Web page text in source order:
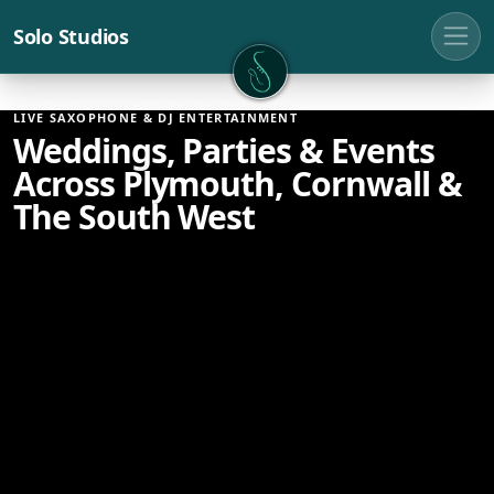
Solo Studios
Solo Studios
LIVE SAXOPHONE & DJ ENTERTAINMENT
Weddings, Parties & Events
Across Plymouth, Cornwall &
The South West